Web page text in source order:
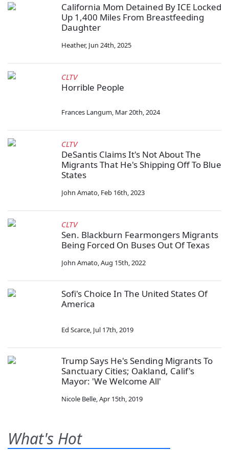
California Mom Detained By ICE Locked
Up 1,400 Miles From Breastfeeding
Daughter
Heather, Jun 24th, 2025
CLTV
Horrible People
Frances Langum, Mar 20th, 2024
CLTV
DeSantis Claims It's Not About The
Migrants That He's Shipping Off To Blue
States
John Amato, Feb 16th, 2023
CLTV
Sen. Blackburn Fearmongers Migrants
Being Forced On Buses Out Of Texas
John Amato,Aug 15th, 2022
Sofi's Choice In The United States Of
America
Ed Scarce, Jul 17th, 2019
Trump Says He's Sending Migrants To
Sanctuary Cities; Oakland, Calif's
Mayor: 'We Welcome All'
Nicole Belle,Apr 15th, 2019
What's Hot